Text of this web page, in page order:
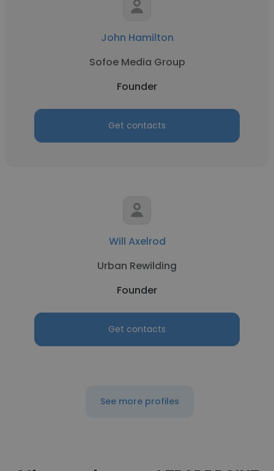
John Hamilton
Sofoe Media Group
Founder
Get contacts
Will Axelrod
Urban Rewilding
Founder
Get contacts
See more profiles